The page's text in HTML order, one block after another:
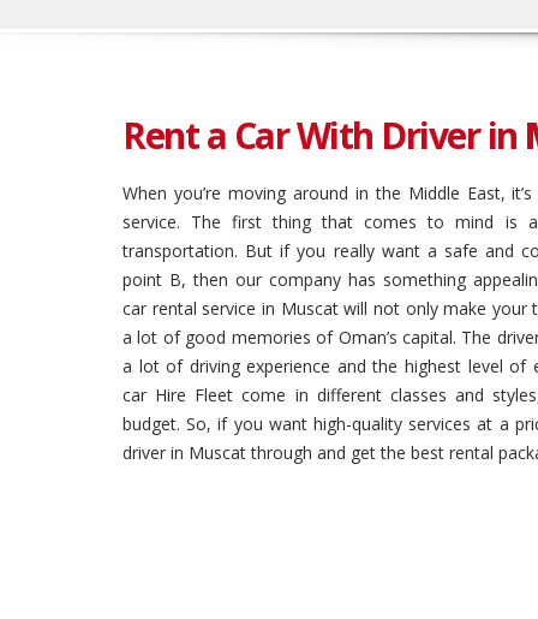
Rent a Car With Driver in
When you’re moving around in the Middle East,
service. The first thing that comes to mind is
transportation. But if you really want a safe and
point B, then our company has something
car rental service in Muscat will not only make your
a lot of good memories of Oman’s capital. The
a lot of driving experience and the highest level of
car Hire Fleet come in different classes and
budget. So, if you want high-quality services at a
driver in Muscat through and get the best rental